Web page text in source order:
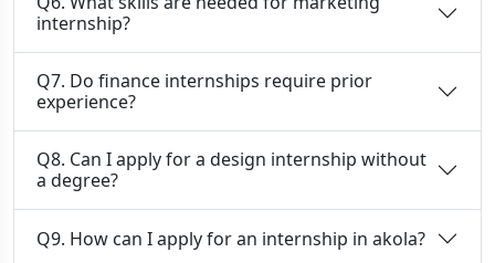
internship?
Q7. Do finance internships require prior
experience?
Q8. Can I apply for a design internship without
a degree?
Q9. How can I apply for an internship in akola?